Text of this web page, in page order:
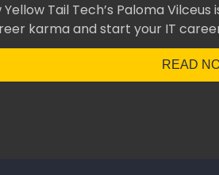
Tail Tech’s Paloma
karma and start your IT
READ